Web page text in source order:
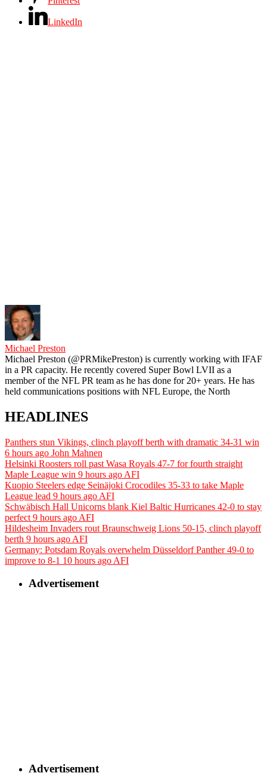
LinkedIn
Michael Preston
Michael Preston (@PRMikePreston) is currently working with IFAF
in a PR capacity. He recently covered Super Bowl LVII as a
member of the NFL PR team as he has done for 20+ years. He has
held communications positions with NFL Europe, the North
HEADLINES
Panthers stun Vikings, clinch playoff berth with dramatic 34-31 win
6 hours ago John Mahnen
Helsinki Roosters roll past Wasa Royals 47-7 for fourth straight
Maple League win 9 hours ago AFI
Kuopio Steelers edge Seinäjoki Crocodiles 35-33 to take Maple
League lead 9 hours ago AFI
Schwäbisch Hall Unicorns blank Kiel Baltic Hurricanes 42-0 to stay
perfect 9 hours ago AFI
Hildesheim Invaders rout Braunschweig Lions 50-15, clinch playoff
berth 9 hours ago AFI
Germany: Potsdam Royals overwhelm Düsseldorf Panther 49-0 to
improve to 8-1 10 hours ago AFI
Advertisement
Advertisement